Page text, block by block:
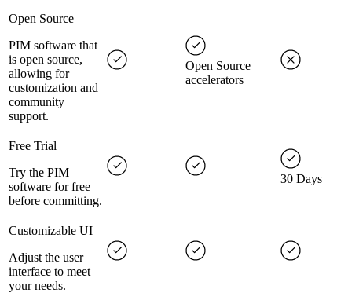
Open Source
PIM software that
is open source,
allowing for
customization and
community
support.
Open Source
accelerators
Free Trial
Try the PIM
software for free
before committing.
30 Days
Customizable UI
Adjust the user
interface to meet
your needs.